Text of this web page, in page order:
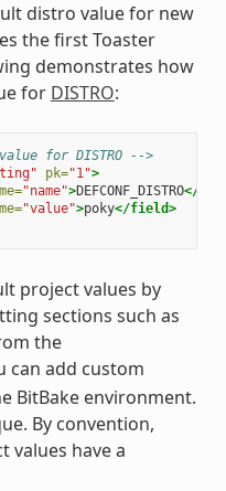
distro value for new
the first Toaster
demonstrates how
for DISTRO:
for DISTRO -->
pk="1">
"name">DEFCONF_DISTRO</
"value">poky</field>
project values by
sections such as
the
can add custom
BitBake environment.
By convention,
values have a